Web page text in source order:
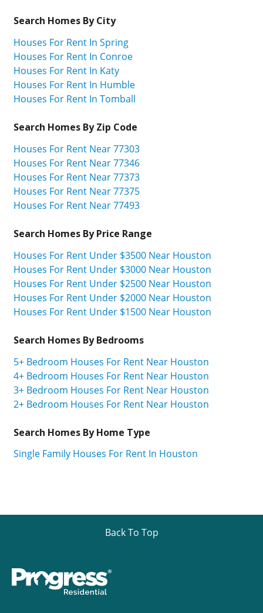
Search Homes By City
Houses For Rent In Spring
Houses For Rent In Conroe
Houses For Rent In Katy
Houses For Rent In Humble
Houses For Rent In Tomball
Search Homes By Zip Code
Houses For Rent Near 77303
Houses For Rent Near 77346
Houses For Rent Near 77373
Houses For Rent Near 77375
Houses For Rent Near 77493
Search Homes By Price Range
Houses For Rent Under $3500 Near Houston
Houses For Rent Under $3000 Near Houston
Houses For Rent Under $2500 Near Houston
Houses For Rent Under $2000 Near Houston
Houses For Rent Under $1500 Near Houston
Search Homes By Bedrooms
5+ Bedroom Houses For Rent Near Houston
4+ Bedroom Houses For Rent Near Houston
3+ Bedroom Houses For Rent Near Houston
2+ Bedroom Houses For Rent Near Houston
Search Homes By Home Type
Single Family Houses For Rent In Houston
Back To Top